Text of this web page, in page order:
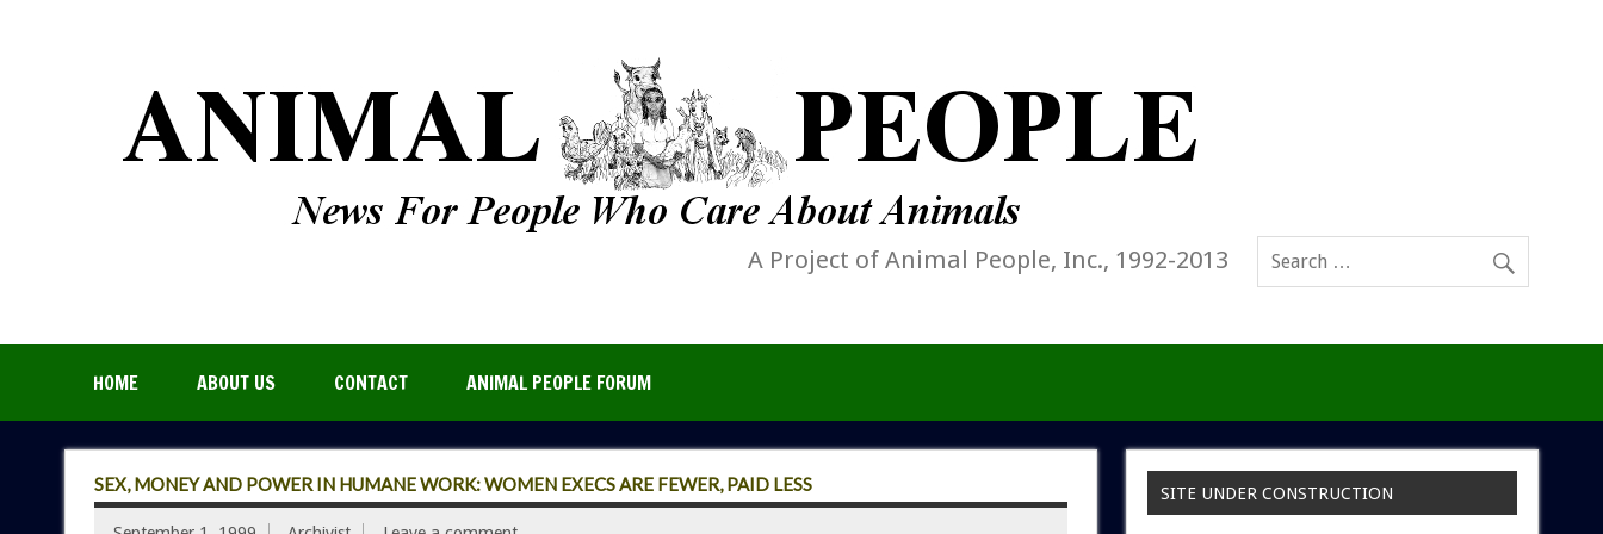
A Project of Animal People, Inc., 1992-2013
HOME ABOUT US CONTACT ANIMAL PEOPLE FORUM
SEX, MONEY AND POWER IN HUMANE WORK: WOMEN EXECS ARE FEWER, PAID LESS SITE UNDER CONSTRUCTION